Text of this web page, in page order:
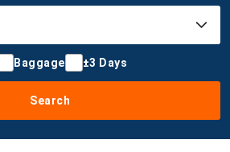
Baggage ±3 Days
Search